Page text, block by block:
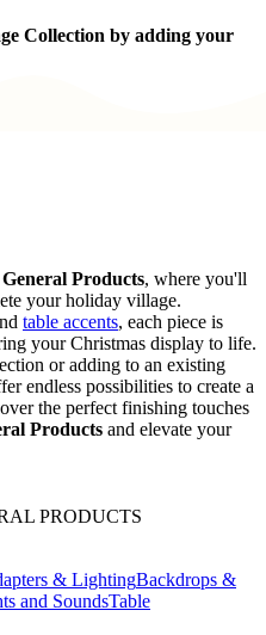
Collection by adding your
Products, where you'll
your holiday village.
table accents, each piece is
your Christmas display to life.
or adding to an existing
endless possibilities to create a
the perfect finishing touches
Products and elevate your
PRODUCTS
& LightingBackdrops &
and SoundsTable